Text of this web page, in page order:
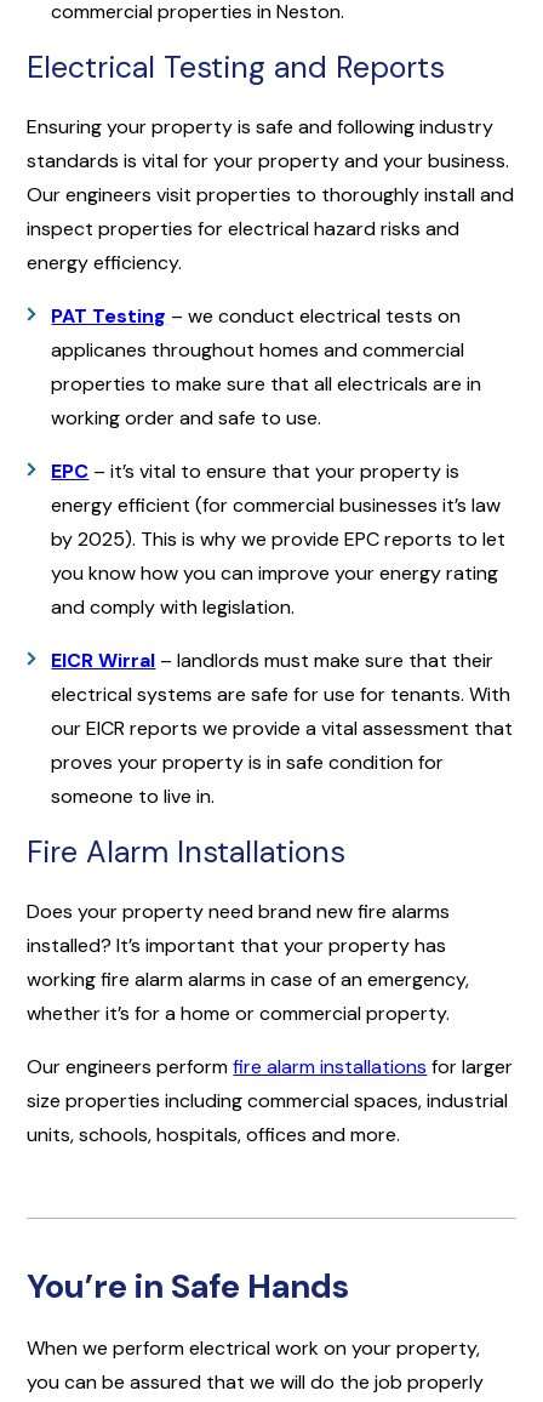
commercial properties in Neston.
Electrical Testing and Reports
Ensuring your property is safe and following industry
standards is vital for your property and your business.
Our engineers visit properties to thoroughly install and
inspect properties for electrical hazard risks and
energy efficiency.
PAT Testing – we conduct electrical tests on
applicanes throughout homes and commercial
properties to make sure that all electricals are in
working order and safe to use.
EPC – it’s vital to ensure that your property is
energy efficient (for commercial businesses it’s law
by 2025). This is why we provide EPC reports to let
you know how you can improve your energy rating
and comply with legislation.
EICR Wirral – landlords must make sure that their
electrical systems are safe for use for tenants. With
our EICR reports we provide a vital assessment that
proves your property is in safe condition for
someone to live in.
Fire Alarm Installations
Does your property need brand new fire alarms
installed? It’s important that your property has
working fire alarm alarms in case of an emergency,
whether it’s for a home or commercial property.
Our engineers performfire alarm installations for larger
size properties including commercial spaces, industrial
units, schools, hospitals, offices and more.
You’re in Safe Hands
When we perform electrical work on your property,
you can be assured that we will do the job properly